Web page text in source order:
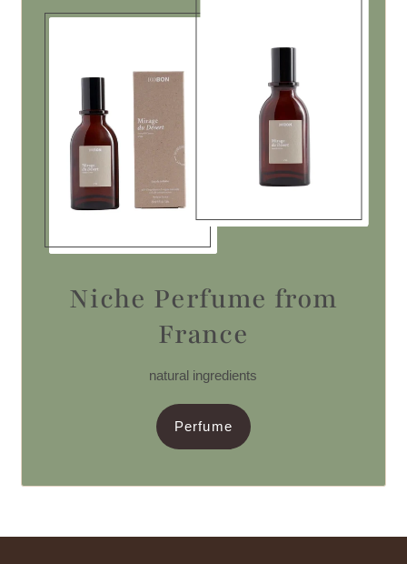
Niche Perfume from
France
natural ingredients
Perfume